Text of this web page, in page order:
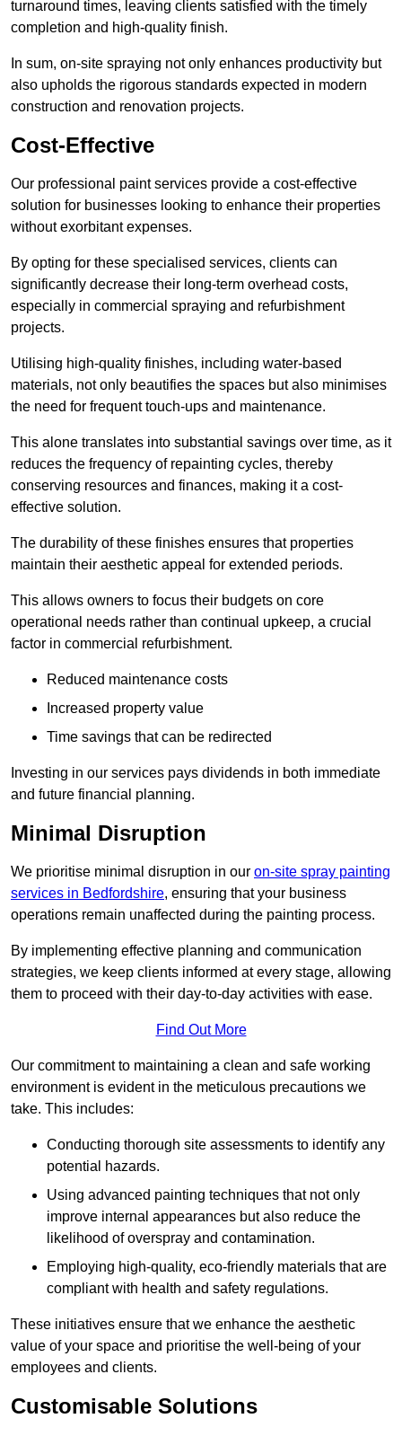
turnaround times, leaving clients satisfied with the timely
completion and high-quality finish.
In sum, on-site spraying not only enhances productivity but
also upholds the rigorous standards expected in modern
construction and renovation projects.
Cost-Effective
Our professional paint services provide a cost-effective
solution for businesses looking to enhance their properties
without exorbitant expenses.
By opting for these specialised services, clients can
significantly decrease their long-term overhead costs,
especially in commercial spraying and refurbishment
projects.
Utilising high-quality finishes, including water-based
materials, not only beautifies the spaces but also minimises
the need for frequent touch-ups and maintenance.
This alone translates into substantial savings over time, as it
reduces the frequency of repainting cycles, thereby
conserving resources and finances, making it a cost-
effective solution.
The durability of these finishes ensures that properties
maintain their aesthetic appeal for extended periods.
This allows owners to focus their budgets on core
operational needs rather than continual upkeep, a crucial
factor in commercial refurbishment.
Reduced maintenance costs
Increased property value
Time savings that can be redirected
Investing in our services pays dividends in both immediate
and future financial planning.
Minimal Disruption
We prioritise minimal disruption in our on-site spray painting
services in Bedfordshire, ensuring that your business
operations remain unaffected during the painting process.
By implementing effective planning and communication
strategies, we keep clients informed at every stage, allowing
them to proceed with their day-to-day activities with ease.
Find Out More
Our commitment to maintaining a clean and safe working
environment is evident in the meticulous precautions we
take. This includes:
Conducting thorough site assessments to identify any
potential hazards.
Using advanced painting techniques that not only
improve internal appearances but also reduce the
likelihood of overspray and contamination.
Employing high-quality, eco-friendly materials that are
compliant with health and safety regulations.
These initiatives ensure that we enhance the aesthetic
value of your space and prioritise the well-being of your
employees and clients.
Customisable Solutions